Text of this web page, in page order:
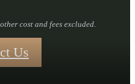
cost and fees excluded.
Us